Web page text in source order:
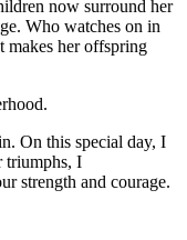
now surround her
Who watches on in
makes her offspring
On this special day, I
triumphs, I
strength and courage.